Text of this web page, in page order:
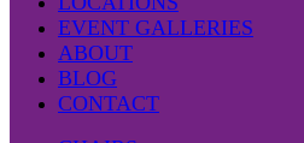
EVENT GALLERIES
ABOUT
BLOG
CONTACT